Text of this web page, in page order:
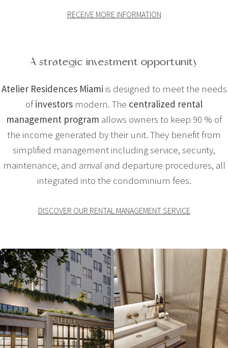
RECEIVE MORE INFORMATION
A strategic investment opportunity
Atelier Residences Miami is designed to meet the needs
ofinvestors modern. The centralized rental
management program allows owners to keep 90 % of
the income generated by their unit. They benefit from
simplified management including service, security,
maintenance, and arrival and departure procedures, all
integrated into the condominium fees.
DISCOVER OUR RENTAL MANAGEMENT SERVICE